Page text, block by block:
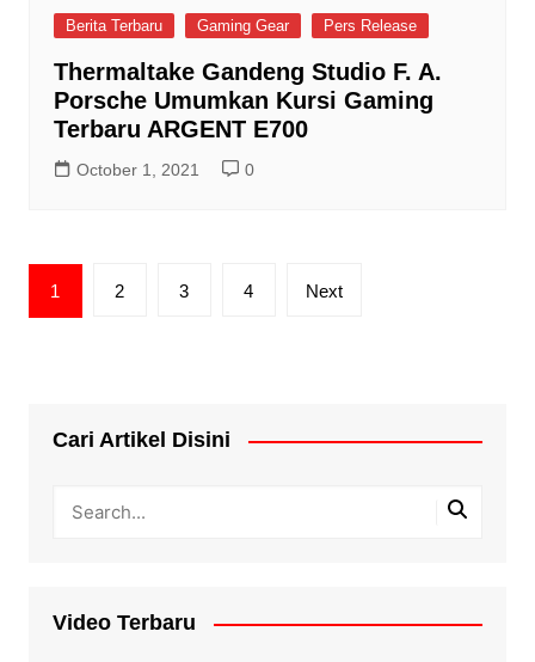
Berita Terbaru Gaming Gear Pers Release
Thermaltake Gandeng Studio F. A.
Porsche Umumkan Kursi Gaming
Terbaru ARGENT E700
October 1, 2021 0
Posts
pagination
1 2 3 4 Next
Cari Artikel Disini
Video Terbaru